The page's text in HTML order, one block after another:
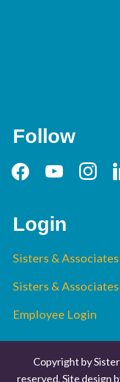
Follow
facebookyoutube
Login
Sisters &
Sisters &
Employee Login
Copyright by
reserved. Site design